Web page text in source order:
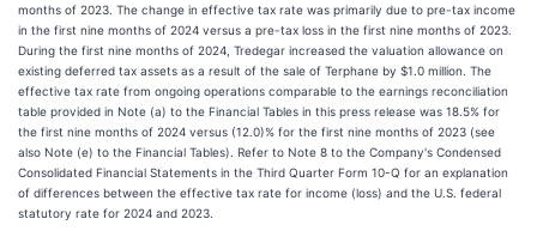
months of 2023. The change in effective tax rate was primarily due to pre-tax income
in the first nine months of 2024 versus a pre-tax loss in the first nine months of 2023.
During the first nine months of 2024, Tredegar increased the valuation allowance on
existing deferred tax assets as a result of the sale of Terphane by $1.0 million. The
effective tax rate from ongoing operations comparable to the earnings reconciliation
table provided in Note (a) to the Financial Tables in this press release was 18.5% for
the first nine months of 2024 versus (12.0)% for the first nine months of 2023 (see
also Note (e) to the Financial Tables). Refer to Note 8 to the Company's Condensed
Consolidated Financial Statements in the Third Quarter Form 10-Q for an explanation
of differences between the effective tax rate for income (loss) and the U.S. federal
statutory rate for 2024 and 2023.